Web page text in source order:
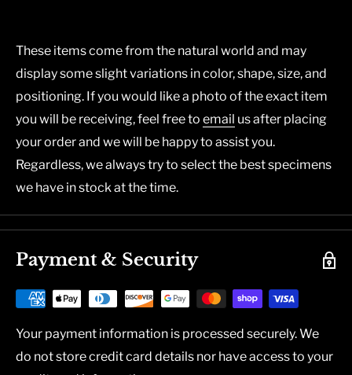
These items come from the natural world and may
display some slight variations in color, shape, size, and
positioning. If you would like a photo of the exact item
you will be receiving, feel free to email us after placing
your order and we will be happy to assist you.
Regardless, we always try to select the best specimens
we have in stock at the time.
Payment & Security
Your payment information is processed securely. We
do not store credit card details nor have access to your